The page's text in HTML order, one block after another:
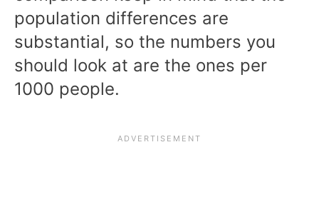
population differences are
substantial, so the numbers you
should look at are the ones per
1000 people.